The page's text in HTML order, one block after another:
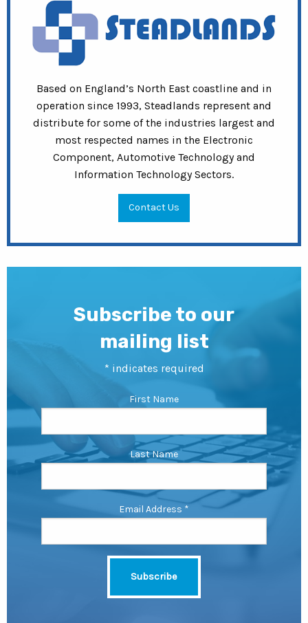
Based on England’s North East coastline and in
operation since 1993, Steadlands represent and
distribute for some of the industries largest and
most respected names in the Electronic
Component, Automotive Technology and
Information Technology Sectors.
Contact Us
Subscribe to our
mailing list
* indicates required
First Name
Last Name
Email Address *